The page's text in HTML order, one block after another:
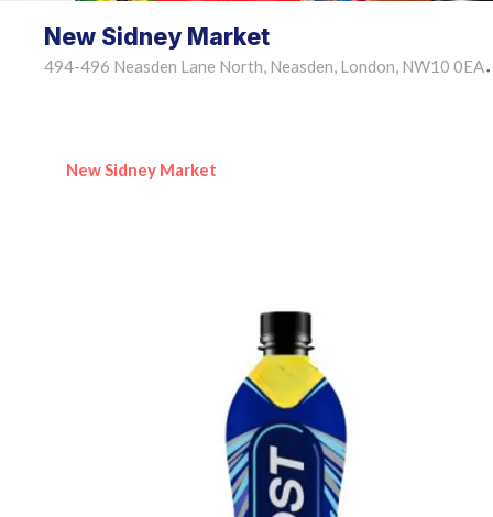
New Sidney Market
494-496 Neasden Lane North, Neasden, London, NW10 0EA •
New Sidney Market